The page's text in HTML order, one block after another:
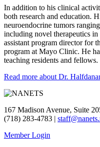
In addition to his clinical
both research and education.
neuroendocrine tumors
including novel therapeutics
assistant program director for
program at Mayo Clinic. He
teaching residents and fellows.
Read more about Dr.
167 Madison Avenue, Suite
(718) 283-4783 |
Member Login